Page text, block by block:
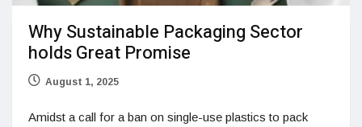
Why Sustainable Packaging Sector
holds Great Promise
August 1, 2025
Amidst a call for a ban on single-use plastics to pack